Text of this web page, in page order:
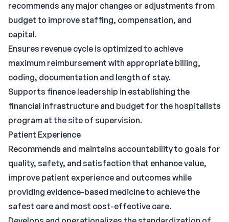
recommends any major changes or adjustments from
budget to improve staffing, compensation, and
capital.
Ensures revenue cycle is optimized to achieve
maximum reimbursement with appropriate billing,
coding, documentation and length of stay.
Supports finance leadership in establishing the
financial infrastructure and budget for the hospitalists
program at the site of supervision.
Patient Experience
Recommends and maintains accountability to goals for
quality, safety, and satisfaction that enhance value,
improve patient experience and outcomes while
providing evidence-based medicine to achieve the
safest care and most cost-effective care.